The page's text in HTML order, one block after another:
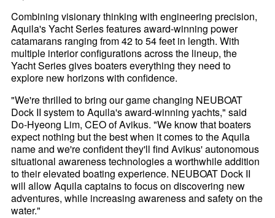
Combining visionary thinking with engineering precision,
Aquila's Yacht Series features award-winning power
catamarans ranging from 42 to 54 feet in length. With
multiple interior configurations across the lineup, the
Yacht Series gives boaters everything they need to
explore new horizons with confidence.
"We're thrilled to bring our game changing NEUBOAT
Dock II system to Aquila's award-winning yachts," said
Do-Hyeong Lim, CEO of Avikus. "We know that boaters
expect nothing but the best when it comes to the Aquila
name and we're confident they'll find Avikus' autonomous
situational awareness technologies a worthwhile addition
to their elevated boating experience. NEUBOAT Dock II
will allow Aquila captains to focus on discovering new
adventures, while increasing awareness and safety on the
water."